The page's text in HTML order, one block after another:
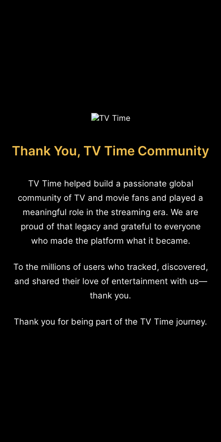
Thank You, TV Time Community
TV Time helped build a passionate global
community of TV and movie fans and played a
meaningful role in the streaming era. We are
proud of that legacy and grateful to everyone
who made the platform what it became.
To the millions of users who tracked, discovered,
and shared their love of entertainment with us—
thank you.
Thank you for being part of the TV Time journey.